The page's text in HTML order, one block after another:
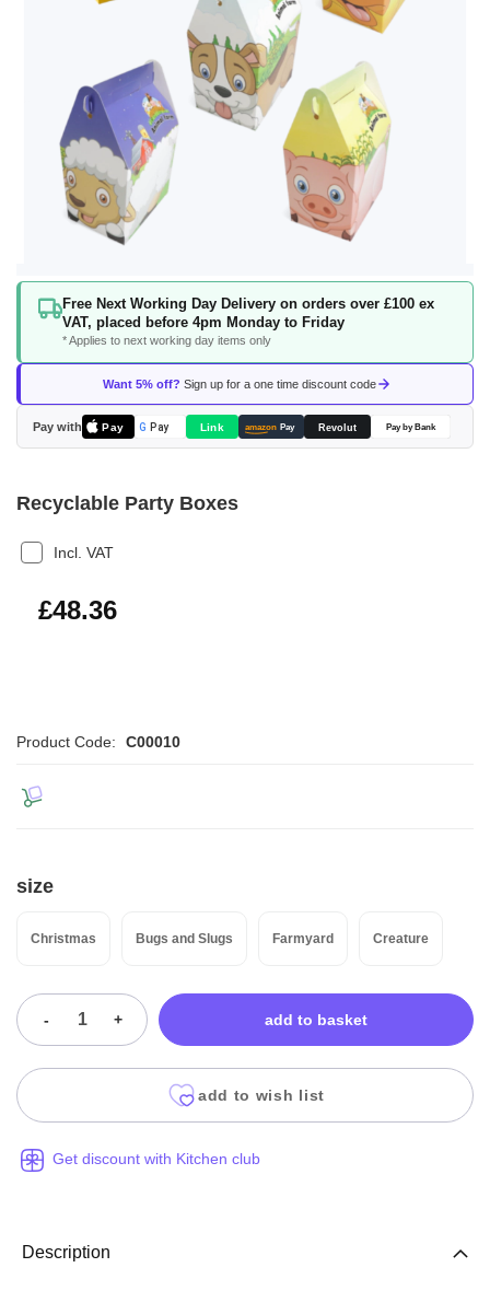
Free Next Working Day Delivery on orders over £100 ex
VAT, placed before 4pm Monday to Friday
* Applies to next working day items only
Want 5% off? Sign up for a one time discount code
Pay with Pay G Pay Link amazon Pay Revolut Pay by Bank
Skip
beginning
the
images
gallery
Recyclable Party Boxes
Incl. VAT
£58.03
£48.36
Product Code: C00010
size
Christmas Bugs and Slugs Farmyard Creature
- + add to basket
add to wish list
Get discount with Kitchen club
Description